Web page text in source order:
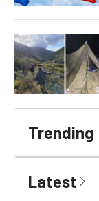
Trending
Latest